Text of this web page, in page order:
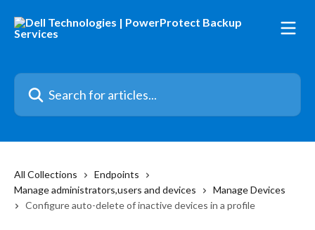
Search for articles...
All Collections
Endpoints
Manage administrators,users and devices
Manage Devices
Configure auto-delete of inactive devices in a profile